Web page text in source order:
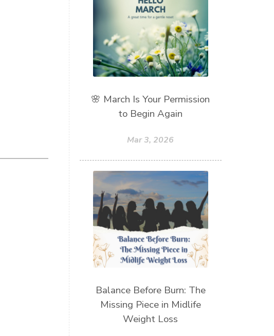
🌸 March Is Your Permission
to Begin Again
Mar 3, 2026
Balance Before Burn: The
Missing Piece in Midlife
Weight Loss